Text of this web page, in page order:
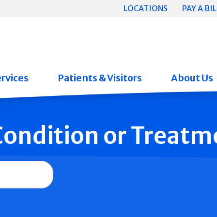
LOCATIONS PAY A
Patients & Visitors About Us
or